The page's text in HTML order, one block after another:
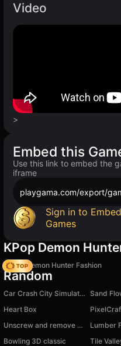
Video
>
Embed this
Use this link to embed the
iframe
playgama.com/export/
Sign in to
Games
KPop Demon
K-Pop Demon Hunter Fashion
Random
Car Crash City Simulator 3D Sand
Heart Box
Unscrew and remove screws!
Bowling 3D classic
Tile